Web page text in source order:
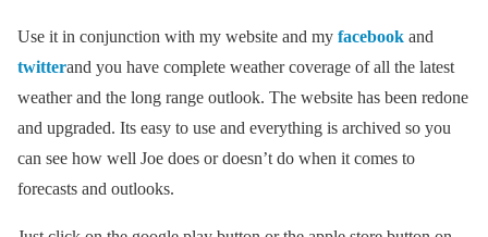
Use it in conjunction with my website and my facebook and
twitterand you have complete weather coverage of all the latest
weather and the long range outlook. The website has been redone
and upgraded. Its easy to use and everything is archived so you
can see how well Joe does or doesn’t do when it comes to
forecasts and outlooks.